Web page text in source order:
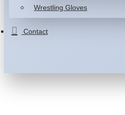
Wrestling Gloves
Contact